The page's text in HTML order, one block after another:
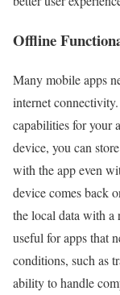
Offline
Many mobile apps
internet
capabilities for your
device, you can
with the app even
device comes back
the local data with a
useful for apps that
conditions, such as
ability to handle